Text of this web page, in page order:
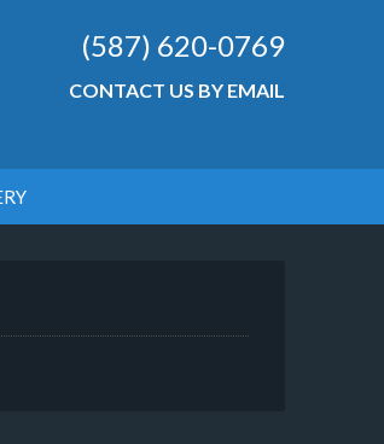
(587) 620-0769
CONTACT US BY EMAIL